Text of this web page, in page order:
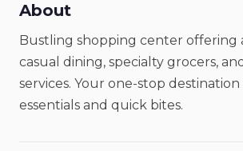
About
Bustling shopping center offering
casual dining, specialty grocers,
services. Your one-stop
essentials and quick bites.